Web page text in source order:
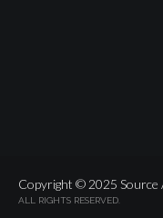
Copyright © 2025 Source
ALL RIGHTS RESERVED.